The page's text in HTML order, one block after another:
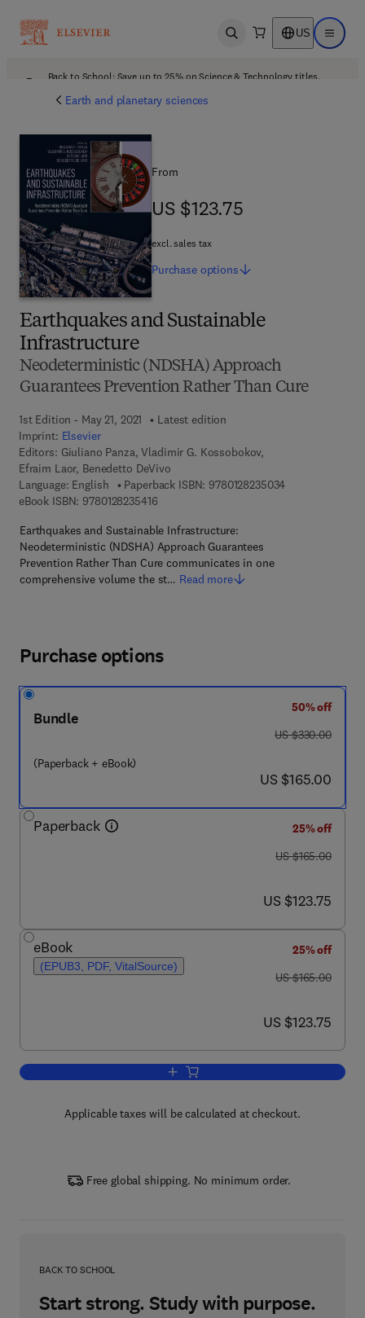
Open search US Open
Back to School: Save up to 25% on Science & Technology titles.
Earth and planetary sciences
Earthquakes and Sustainable
Infrastructure
Neodeterministic (NDSHA) Approach
Guarantees Prevention Rather Than Cure
1st Edition - May 21, 2021
Latest edition
Imprint: Elsevier
Editors: Giuliano Panza, Vladimir G. Kossobokov,
Efraim Laor, Benedetto DeVivo
Language: English
Paperback ISBN: 97801282350349 7 8 - 0 - 1 2 -
eBook ISBN: 97801282354169 7 8 - 0 - 1 2 - 8 2 3 5 4 1 - 6
Earthquakes and Sustainable Infrastructure:
Neodeterministic (NDSHA) Approach Guarantees
Prevention Rather Than Cure communicates in one
comprehensive volume the st… Read more
From
US $123.75
US $123.75
excl. sales tax
Purchase options
Purchase options
Bundle
(Paperback + eBook)
50% off
was US $330.00
US $330.00
now US $165.00
US $165.00
Paperback
25% off
was US $165.00
US $165.00
now US $123.75
US $123.75
eBook
(EPUB3, PDF, VitalSource)
25% off
was US $165.00
US $165.00
now US $123.75
US $123.75
Add to cart, Earthquakes and
Applicable taxes will be calculated at checkout.
Free global shipping. No minimum order.
BACK TO SCHOOL
Start strong. Study with purpose.